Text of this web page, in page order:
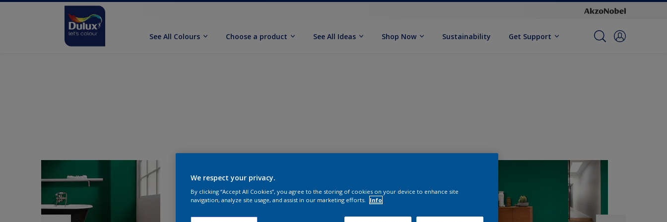
See All Colours Choose a product See All Ideas Shop Now Sustainability Get Support
We respect your privacy.
By clicking “Accept All Cookies”, you agree to the storing of cookies on your device to enhance site
navigation, analyze site usage, and assist in our marketing efforts.
Info